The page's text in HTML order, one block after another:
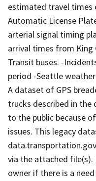
estimated travel times
Automatic License
arterial signal timing
arrival times from King
Transit buses. -
period -Seattle
A dataset of GPS
trucks described in
to the public because
issues. This legacy
via the attached
owner if there is a